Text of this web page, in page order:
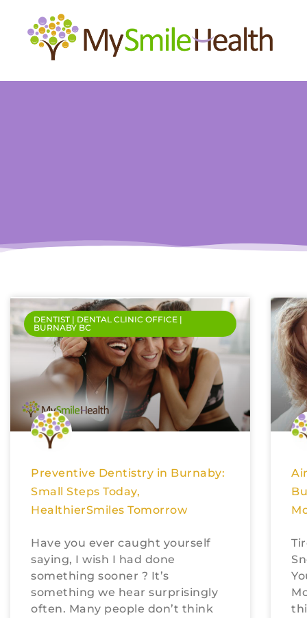
DENTIST | DENTAL CLINIC OFFICE |
BURNABY BC
Preventive Dentistry in Burnaby:
Small Steps Today,
HealthierSmiles Tomorrow
Have you ever caught yourself
saying, I wish I had done
something sooner ? It’s
something we hear surprisingly
often. Many people don’t think